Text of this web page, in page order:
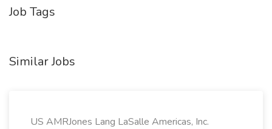
Job Tags
Similar Jobs
US AMRJones Lang LaSalle Americas, Inc.